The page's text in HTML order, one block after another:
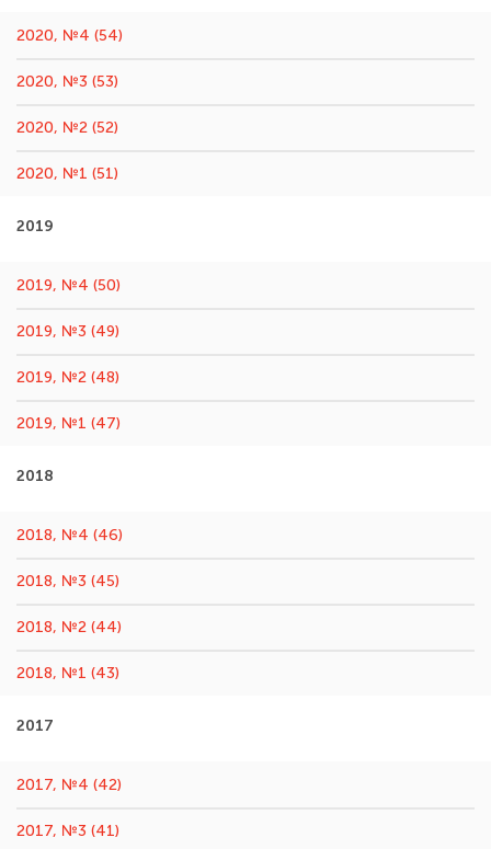
2020, №4 (54)
2020, №3 (53)
2020, №2 (52)
2020, №1 (51)
2019
2019, №4 (50)
2019, №3 (49)
2019, №2 (48)
2019, №1 (47)
2018
2018, №4 (46)
2018, №3 (45)
2018, №2 (44)
2018, №1 (43)
2017
2017, №4 (42)
2017, №3 (41)